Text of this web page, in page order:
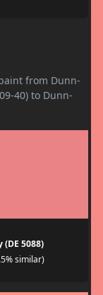
from Dunn-
40) to Dunn-
5088)
similar)